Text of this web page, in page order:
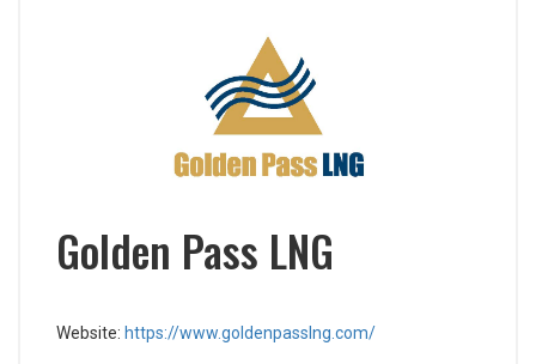
Golden Pass LNG
Website: https://www.goldenpasslng.com/